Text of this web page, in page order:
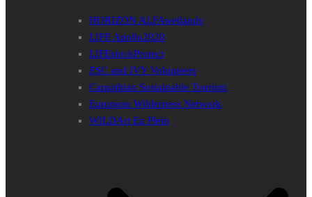
HORIZON ALFAwetlands
LIFE Apollo2020
LIFEstockProtect
ESC and IVY Volunteers
Carpathian Sustainable Tourism
European Wilderness Network
WILDArt En Plein